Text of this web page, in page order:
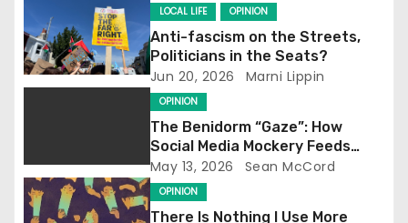
a
t
i
n
LOCAL LIFE OPINION
Anti-fascism on the Streets,
Politicians in the Seats?
Jun 20, 2026 Marni Lippin
OPINION
The Benidorm “Gaze”: How
Social Media Mockery Feeds
Reform’s Narrative
May 13, 2026 Sean McCord
OPINION
There Is Nothing I Use More